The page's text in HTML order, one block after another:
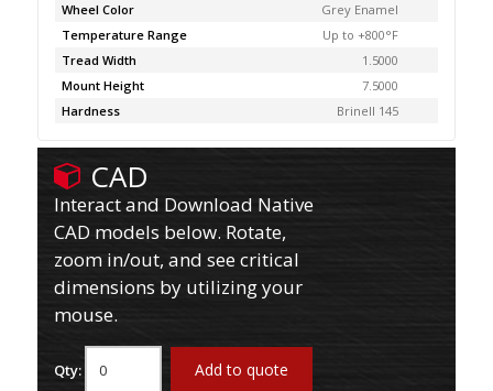
Wheel Color
Grey Enamel
Temperature Range
Up to +800°F
Tread Width
1.5000
Mount Height
7.5000
Hardness
Brinell 145
CAD
Interact and Download Native
CAD models below. Rotate,
zoom in/out, and see critical
dimensions by utilizing your
mouse.
Qty: Add to quote